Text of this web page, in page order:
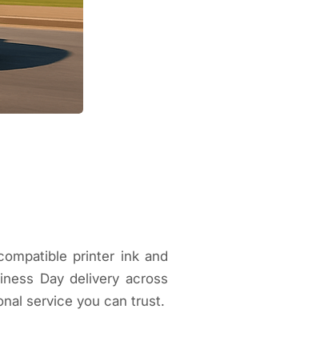
printer ink and
Day delivery across
service you can trust.